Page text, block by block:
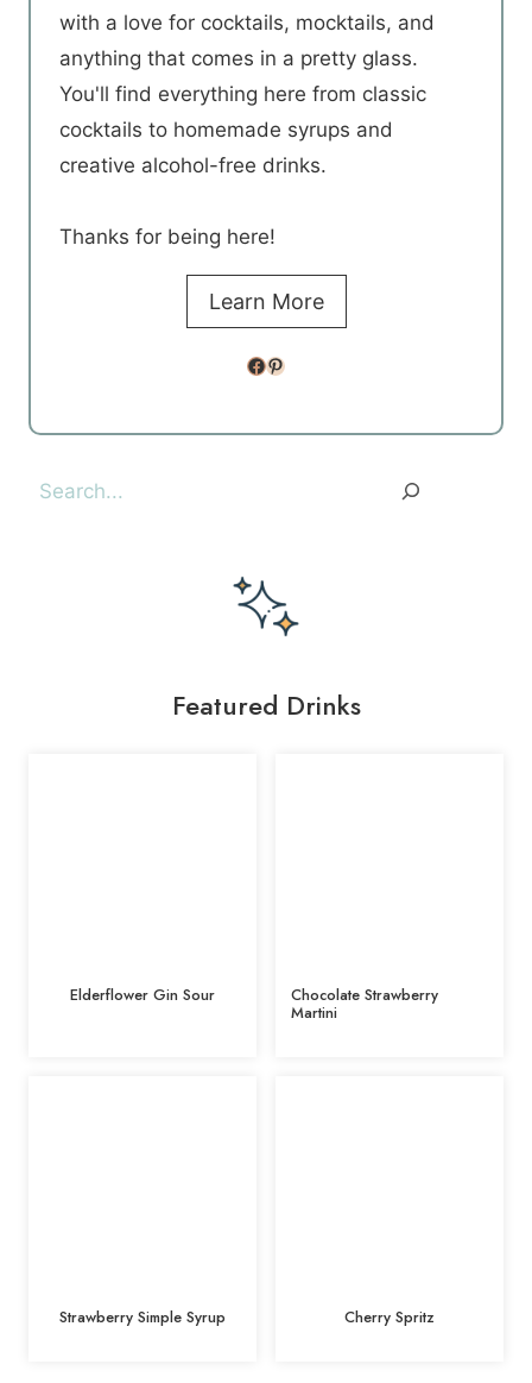
with a love for cocktails, mocktails, and
anything that comes in a pretty glass.
You'll find everything here from classic
cocktails to homemade syrups and
creative alcohol-free drinks.
Thanks for being here!
Learn More
Facebook
Pinterest
Search
Featured Drinks
Elderflower Gin Sour Chocolate Strawberry
Martini
Strawberry Simple Syrup Cherry Spritz